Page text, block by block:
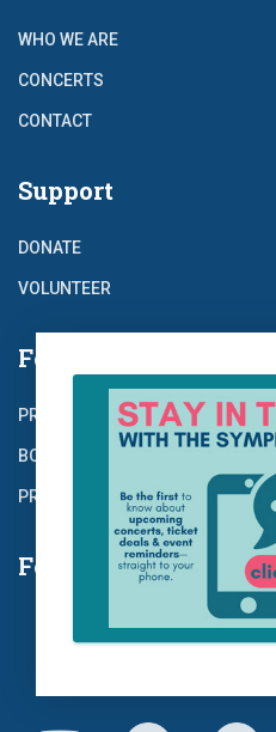
WHO WE ARE
CONCERTS
CONTACT
Support
DONATE
VOLUNTEER
For the Record
PRESS
BOARD
PRIVACY
Follow Us